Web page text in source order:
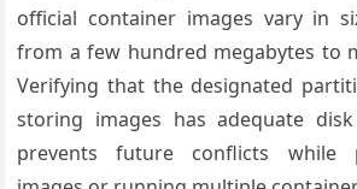
official container images vary in
from a few hundred megabytes to
Verifying that the designated
storing images has adequate
prevents future conflicts while